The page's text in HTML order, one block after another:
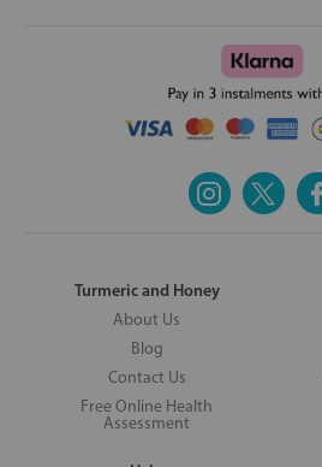
Turmeric and Honey
About Us
Blog
Contact Us
Free Online Health
Assessment